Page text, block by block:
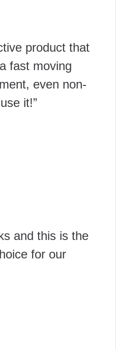
product that
fast moving
even non-
it!”
and this is the
for our